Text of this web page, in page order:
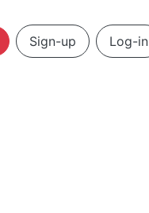
Sign-up Log-in